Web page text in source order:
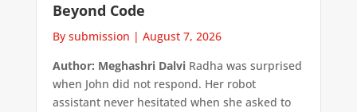
Beyond Code
By submission | August 7, 2026
Author: Meghashri DalviRadha was surprised
when John did not respond. Her robot
assistant never hesitated when she asked to